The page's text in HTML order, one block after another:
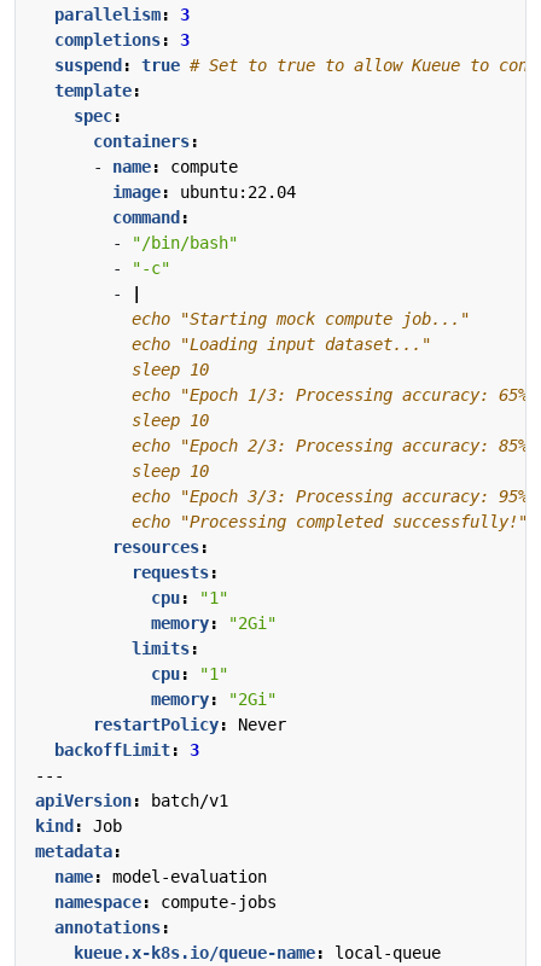
parallelism:
3
completions:
3
suspend : true # Set to true to allow Kueue to
template:
spec:
containers:
- name:
compute
image:
ubuntu:22.04
command :
-
"/bin/bash"
-
"-c"
-
          echo "Processing completed successfully!"
resources:
requests:
cpu:
"1"
memory:
"2Gi"
limits:
cpu:
"1"
memory:
"2Gi"
restartPolicy:
Never
backoffLimit:
3
---
apiVersion:
batch/v1
kind :
Job
metadata:
name:
model-evaluation
namespace:
compute-jobs
annotations:
kueue.x-k8s.io/queue-name:
local-queue